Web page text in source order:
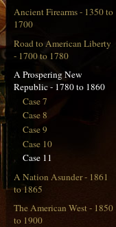
Ancient Firearms - 1350 to
1700
Road to American Liberty
- 1700 to 1780
A Prospering New
Republic - 1780 to 1860
Case 7
Case 8
Case 9
Case 10
Case 11
A Nation Asunder - 1861
to 1865
The American West - 1850
to 1900